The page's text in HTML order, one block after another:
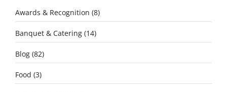
Awards & Recognition (8)
Banquet & Catering (14)
Blog (82)
Food (3)